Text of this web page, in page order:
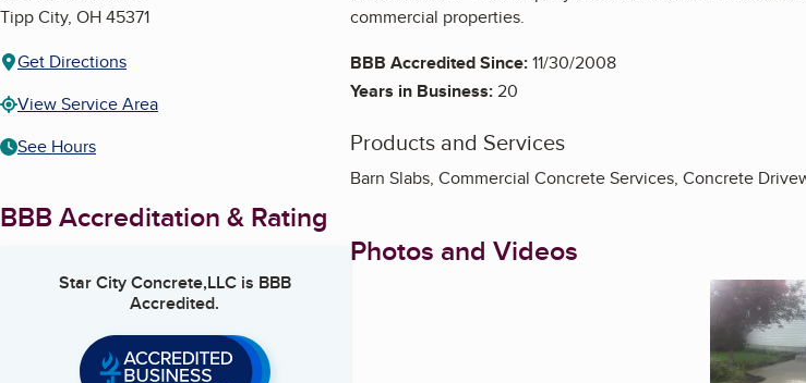
Tipp City, OH45371
Get Directions
View Service Area
See Hours
BBB Accreditation & Rating
Star City Concrete,LLCis BBB
Accredited.
commercial properties.
BBB Accredited Since:11/30/2008
Years in Business:20
Products and Services
Barn Slabs, Commercial Concrete Services, Concrete
Photos and Videos